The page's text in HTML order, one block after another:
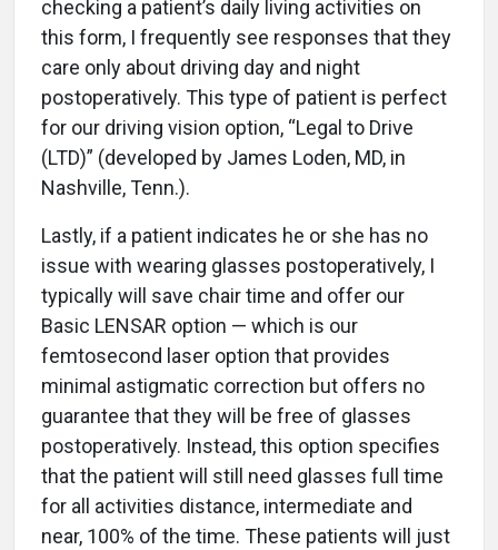
checking a patient’s daily living activities on
this form, I frequently see responses that they
care only about driving day and night
postoperatively. This type of patient is perfect
for our driving vision option, “Legal to Drive
(LTD)” (developed by James Loden, MD, in
Nashville, Tenn.).
Lastly, if a patient indicates he or she has no
issue with wearing glasses postoperatively, I
typically will save chair time and offer our
Basic LENSAR option — which is our
femtosecond laser option that provides
minimal astigmatic correction but offers no
guarantee that they will be free of glasses
postoperatively. Instead, this option specifies
that the patient will still need glasses full time
for all activities distance, intermediate and
near, 100% of the time. These patients will just